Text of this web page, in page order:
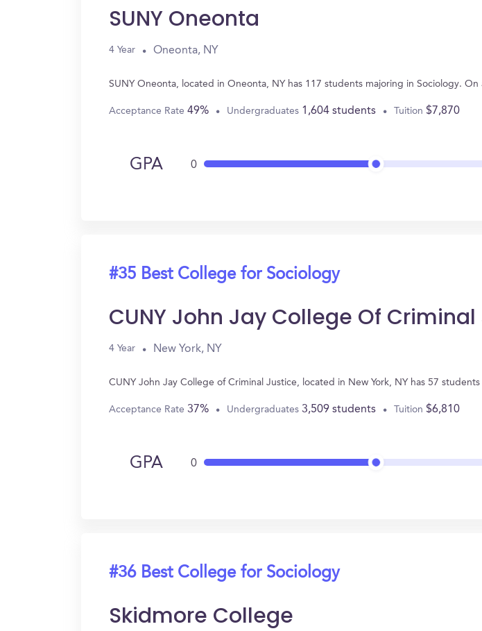
SUNY Oneonta
4 Year Oneonta, NY
SUNY Oneonta, located in Oneonta, NY has 117 students majoring in Sociology.
Acceptance Rate 49% Undergraduates 1,604 students Tuition $7,870
GPA 0
#35 Best College for Sociology
CUNY John Jay College Of
4 Year New York, NY
CUNY John Jay College of Criminal Justice, located in New York, NY has 57
Acceptance Rate 37% Undergraduates 3,509 students Tuition $6,810
GPA 0
#36 Best College for Sociology
Skidmore College